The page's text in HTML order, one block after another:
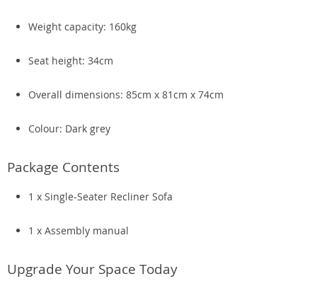
Weight capacity: 160kg
Seat height: 34cm
Overall dimensions: 85cm x 81cm x 74cm
Colour: Dark grey
Package Contents
1 x Single-Seater Recliner Sofa
1 x Assembly manual
Upgrade Your Space Today